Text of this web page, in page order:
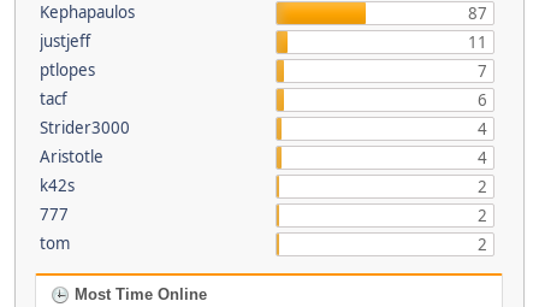
Kephapaulos
87
justjeff
11
ptlopes
7
tacf
6
Strider3000
4
Aristotle
4
k42s
2
777
2
tom
2
Most Time Online